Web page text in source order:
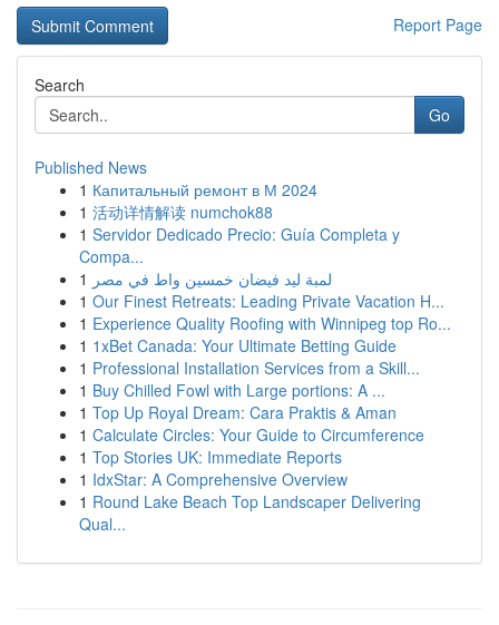
Report Page
Search
Go
Published News
1 Капитальный ремонт в М 2024
1 活动详情解读 numchok88
1 Servidor Dedicado Precio: Guía Completa y
Compa...
1 لمبة ليد فيضان خمسين واط في مصر
1 Our Finest Retreats: Leading Private Vacation H...
1 Experience Quality Roofing with Winnipeg top Ro...
1 1xBet Canada: Your Ultimate Betting Guide
1 Professional Installation Services from a Skill...
1 Buy Chilled Fowl with Large portions: A ...
1 Top Up Royal Dream: Cara Praktis & Aman
1 Calculate Circles: Your Guide to Circumference
1 Top Stories UK: Immediate Reports
1 IdxStar: A Comprehensive Overview
1 Round Lake Beach Top Landscaper Delivering
Qual...